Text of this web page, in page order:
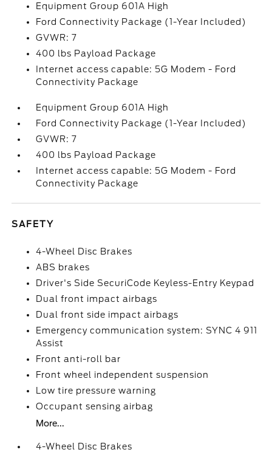
Equipment Group 601A High
Ford Connectivity Package (1-Year Included)
GVWR: 7
400 lbs Payload Package
Internet access capable: 5G Modem - Ford
Connectivity Package
Equipment Group 601A High
Ford Connectivity Package (1-Year Included)
GVWR: 7
400 lbs Payload Package
Internet access capable: 5G Modem - Ford
Connectivity Package
SAFETY
4-Wheel Disc Brakes
ABS brakes
Driver's Side SecuriCode Keyless-Entry Keypad
Dual front impact airbags
Dual front side impact airbags
Emergency communication system: SYNC 4 911
Assist
Front anti-roll bar
Front wheel independent suspension
Low tire pressure warning
Occupant sensing airbag
More...
4-Wheel Disc Brakes